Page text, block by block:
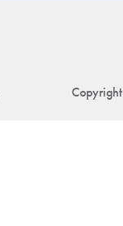
Copyright